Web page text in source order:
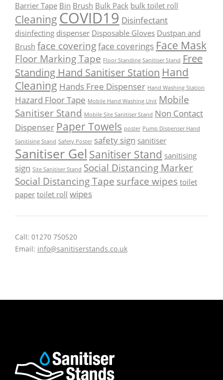
Barrier Tape Bin Brush Bulk Pack bulk toilet roll
Cleaning COVID19 Disinfectant
disinfecting dispenser Disposable Gloves Dustpan and
Brush face coveringface coverings Face Mask
Floor Marking Tape Floor Standing Sanitiser Stand Free
Standing Hand Sanitiser Station Hand
Cleaning Hands Free Dispenser Hand Washing Station
Hazard Floor Tape Mobile Hand Washing Unit Mobile
Sanitiser Stand Mobile Site Sanitiser Stand Non Contact
Dispenser Paper Towels poster Pump Dispenser Hand
Sanitising Stand Safety Poster safety sign sanitiser
Sanitiser Gel Sanitiser Stand sanitising
sign Site Sanitiser Stand Social Distancing Marker
Social Distancing Tape surface wipes toilet
paper toilet roll wipes
Call: 01270 750520
Email: info@sanitiserstands.co.uk